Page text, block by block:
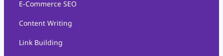
E-Commerce SEO
Content Writing
Link Building